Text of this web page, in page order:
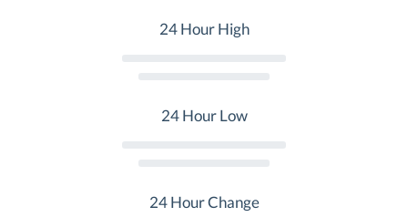
24 Hour High
24 Hour Low
24 Hour Change